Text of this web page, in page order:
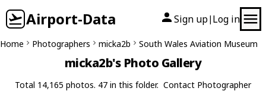
Airport-Data Sign up| Log in
Home Photographers micka2b South Wales Aviation Museum
micka2b's Photo Gallery
Total 14,165 photos. 47 in this folder. Contact Photographer